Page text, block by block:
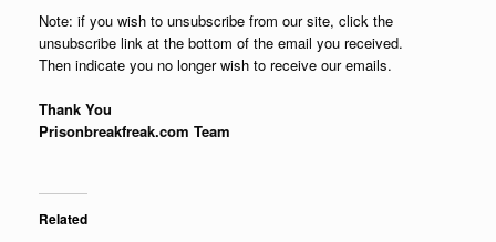
Note: if you wish to unsubscribe from our site, click the
unsubscribe link at the bottom of the email you received.
Then indicate you no longer wish to receive our emails.
Thank You
Prisonbreakfreak.com Team
Related